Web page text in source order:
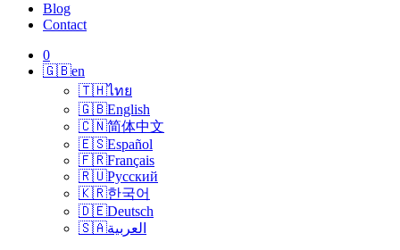
Blog
Contact
0
🇬🇧en
🇹🇭ไทย
🇬🇧English
🇨🇳简体中文
🇪🇸Español
🇫🇷Français
🇷🇺Русский
🇰🇷한국어
🇩🇪Deutsch
🇸🇦العربية